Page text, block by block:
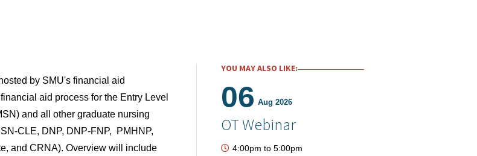
by SMU's financial aid
aid process for the Entry Level
and all other graduate nursing
CLE, DNP, DNP-FNP, PMHNP,
and CRNA). Overview will include
YOU MAY ALSO LIKE:
06 Aug 2026
OT Webinar
4:00pm to 5:00pm